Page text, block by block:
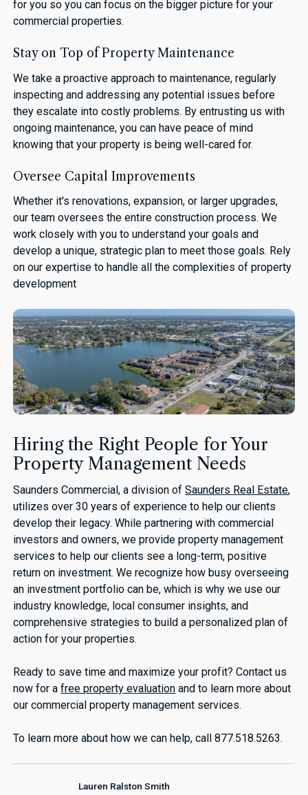
for you so you can focus on the bigger picture for your
commercial properties.
Stay on Top of Property Maintenance
We take a proactive approach to maintenance, regularly
inspecting and addressing any potential issues before
they escalate into costly problems. By entrusting us with
ongoing maintenance, you can have peace of mind
knowing that your property is being well-cared for.
Oversee Capital Improvements
Whether it's renovations, expansion, or larger upgrades,
our team oversees the entire construction process. We
work closely with you to understand your goals and
develop a unique, strategic plan to meet those goals. Rely
on our expertise to handle all the complexities of property
development
Hiring the Right People for Your
Property Management Needs
Saunders Commercial, a division ofSaunders Real Estate,
utilizes over 30 years of experience to help our clients
develop their legacy. While partnering with commercial
investors and owners, we provide property management
services to help our clients see a long-term, positive
return on investment. We recognize how busy overseeing
an investment portfolio can be, which is why we use our
industry knowledge, local consumer insights, and
comprehensive strategies to build a personalized plan of
action for your properties.
Ready to save time and maximize your profit? Contact us
now for afree property evaluation and to learn more about
our commercial property management services.
To learn more about how we can help, call 877.518.5263.
Lauren Ralston Smith